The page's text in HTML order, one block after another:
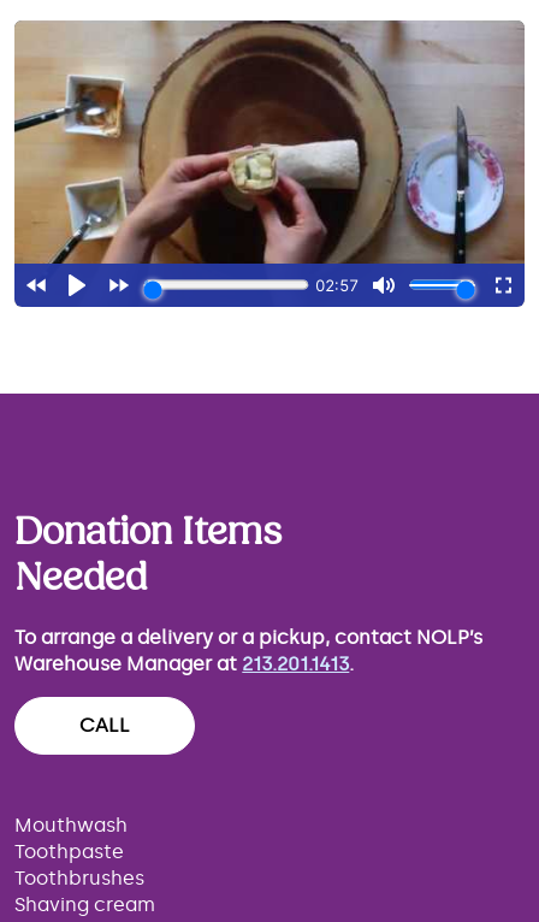
Donation Items
Needed
To arrange a delivery or a pickup, contact NOLP’s
Warehouse Manager at 213.201.1413.
CALL
Mouthwash
Toothpaste
Toothbrushes
Shaving cream